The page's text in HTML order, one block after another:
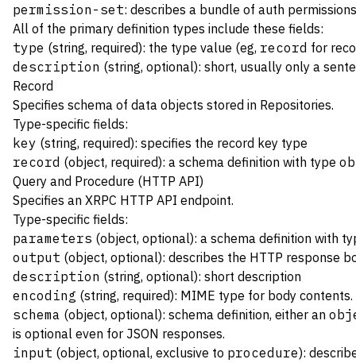
permission-set: describes a bundle of auth permissions
All of the primary definition types include these fields:
type (string, required): the type value (eg, record for
description (string, optional): short, usually only a
Record
Specifies schema of data objects stored in Repositories.
Type-specific fields:
key (string, required): specifies the record key type
record (object, required): a schema definition with type
Query and Procedure (HTTP API)
Specifies an XRPC HTTP API endpoint.
Type-specific fields:
parameters (object, optional): a schema definition with
output (object, optional): describes the HTTP response
description (string, optional): short description
encoding (string, required): MIME type for body
schema (object, optional): schema definition, either an
is optional even for JSON responses.
input (object, optional, exclusive to procedure):